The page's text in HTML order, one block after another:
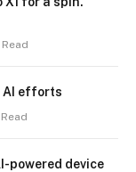
AI efforts
powered device